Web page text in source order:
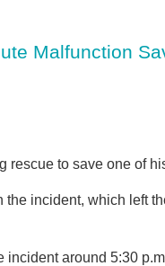
Malfunction
rescue to save one of
incident, which left
incident around 5:30